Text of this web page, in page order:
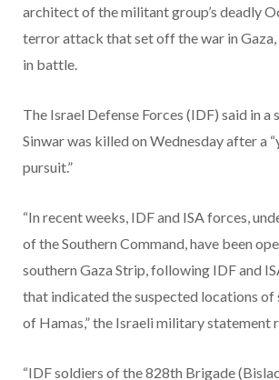
architect of the militant group’s deadly
terror attack that set off the war in Gaza,
in battle.
The Israel Defense Forces (IDF) said in
Sinwar was killed on Wednesday after a
pursuit.”
“In recent weeks, IDF and ISA forces,
of the Southern Command, have been
southern Gaza Strip, following IDF and
that indicated the suspected locations of
of Hamas,” the Israeli military statement
“IDF soldiers of the 828th Brigade